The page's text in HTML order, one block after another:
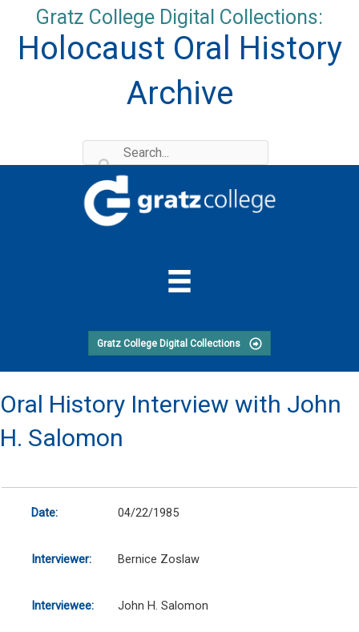
content
Gratz College Digital Collections:
Holocaust Oral History
Archive
Gratz College Digital Collections
Oral History Interview with John
H. Salomon
Date: 04/22/1985
Interviewer: Bernice Zoslaw
Interviewee: John H. Salomon